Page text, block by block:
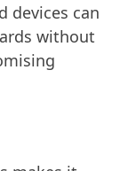
devices can
without